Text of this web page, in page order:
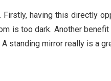
having this directly
is too dark. Another
standing mirror really is a